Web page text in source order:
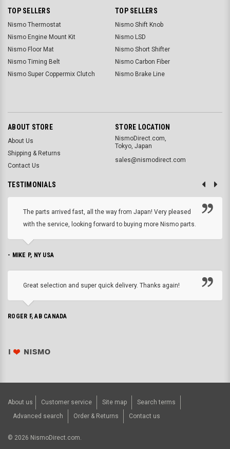
TOP SELLERS
Nismo Thermostat
Nismo Engine Mount Kit
Nismo Floor Mat
Nismo Timing Belt
Nismo Super Coppermix Clutch
TOP SELLERS
Nismo Shift Knob
Nismo LSD
Nismo Short Shifter
Nismo Carbon Fiber
Nismo Brake Line
ABOUT STORE
About Us
Shipping & Returns
Contact Us
STORE LOCATION
NismoDirect.com,
Tokyo, Japan
sales@nismodirect.com
TESTIMONIALS
The parts arrived fast, all the way from Japan! Very pleased
with the service, looking forward to buying more Nismo parts.
- MIKE P, NY USA
Great selection and super quick delivery. Thanks again!
ROGER F, AB CANADA
About us Customer service Site map
Search terms
Advanced search
Order & Returns Contact us
© 2026 NismoDirect.com.